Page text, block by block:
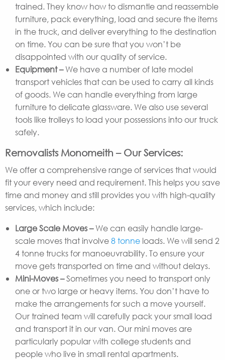
trained. They know how to dismantle and reassemble
furniture, pack everything, load and secure the items
in the truck, and deliver everything to the destination
on time. You can be sure that you won’t be
disappointed with our quality of service.
Equipment –We have a number of late model
transport vehicles that can be used to carry all kinds
of goods. We can handle everything from large
furniture to delicate glassware. We also use several
tools like trolleys to load your possessions into our truck
safely.
Removalists Monomeith – Our Services:
We offer a comprehensive range of services that would
fit your every need and requirement. This helps you save
time and money and still provides you with high-quality
services, which include:
Large Scale Moves –We can easily handle large-
scale moves that involve8 tonne loads. We will send 2
4 tonne trucks for manoeuvrability. To ensure your
move gets transported on time and without delays.
Mini-Moves –Sometimes you need to transport only
one or two large or heavy items. You don’t have to
make the arrangements for such a move yourself.
Our trained team will carefully pack your small load
and transport it in our van. Our mini moves are
particularly popular with college students and
people who live in small rental apartments.